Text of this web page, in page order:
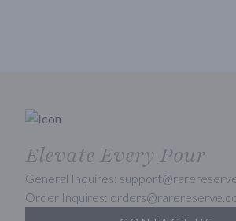
Elevate Every Pour
General Inquires:
Order Inquires: